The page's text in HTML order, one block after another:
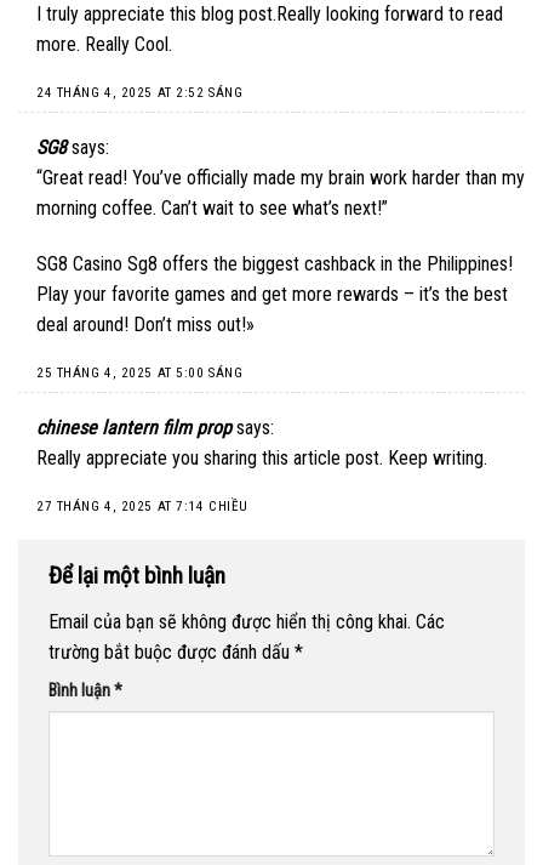
I truly appreciate this blog post.Really looking forward to read
more. Really Cool.
24 THÁNG 4, 2025 AT 2:52 SÁNG
SG8 says:
“Great read! You’ve officially made my brain work harder than my
morning coffee. Can’t wait to see what’s next!”
SG8 Casino Sg8 offers the biggest cashback in the Philippines!
Play your favorite games and get more rewards – it’s the best
deal around! Don’t miss out!»
25 THÁNG 4, 2025 AT 5:00 SÁNG
chinese lantern film prop says:
Really appreciate you sharing this article post. Keep writing.
27 THÁNG 4, 2025 AT 7:14 CHIỀU
Để lại một bình luận
Email của bạn sẽ không được hiển thị công khai. Các
trường bắt buộc được đánh dấu *
Bình luận*